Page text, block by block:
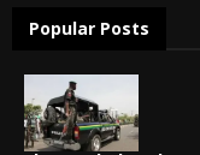
Popular Posts